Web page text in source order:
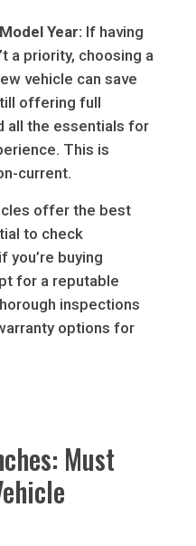
Year:If having
a priority, choosing a
vehicle can save
offering full
all the essentials for
This is
current.
offer the best
to check
you’re buying
for a reputable
inspections
options for
Must